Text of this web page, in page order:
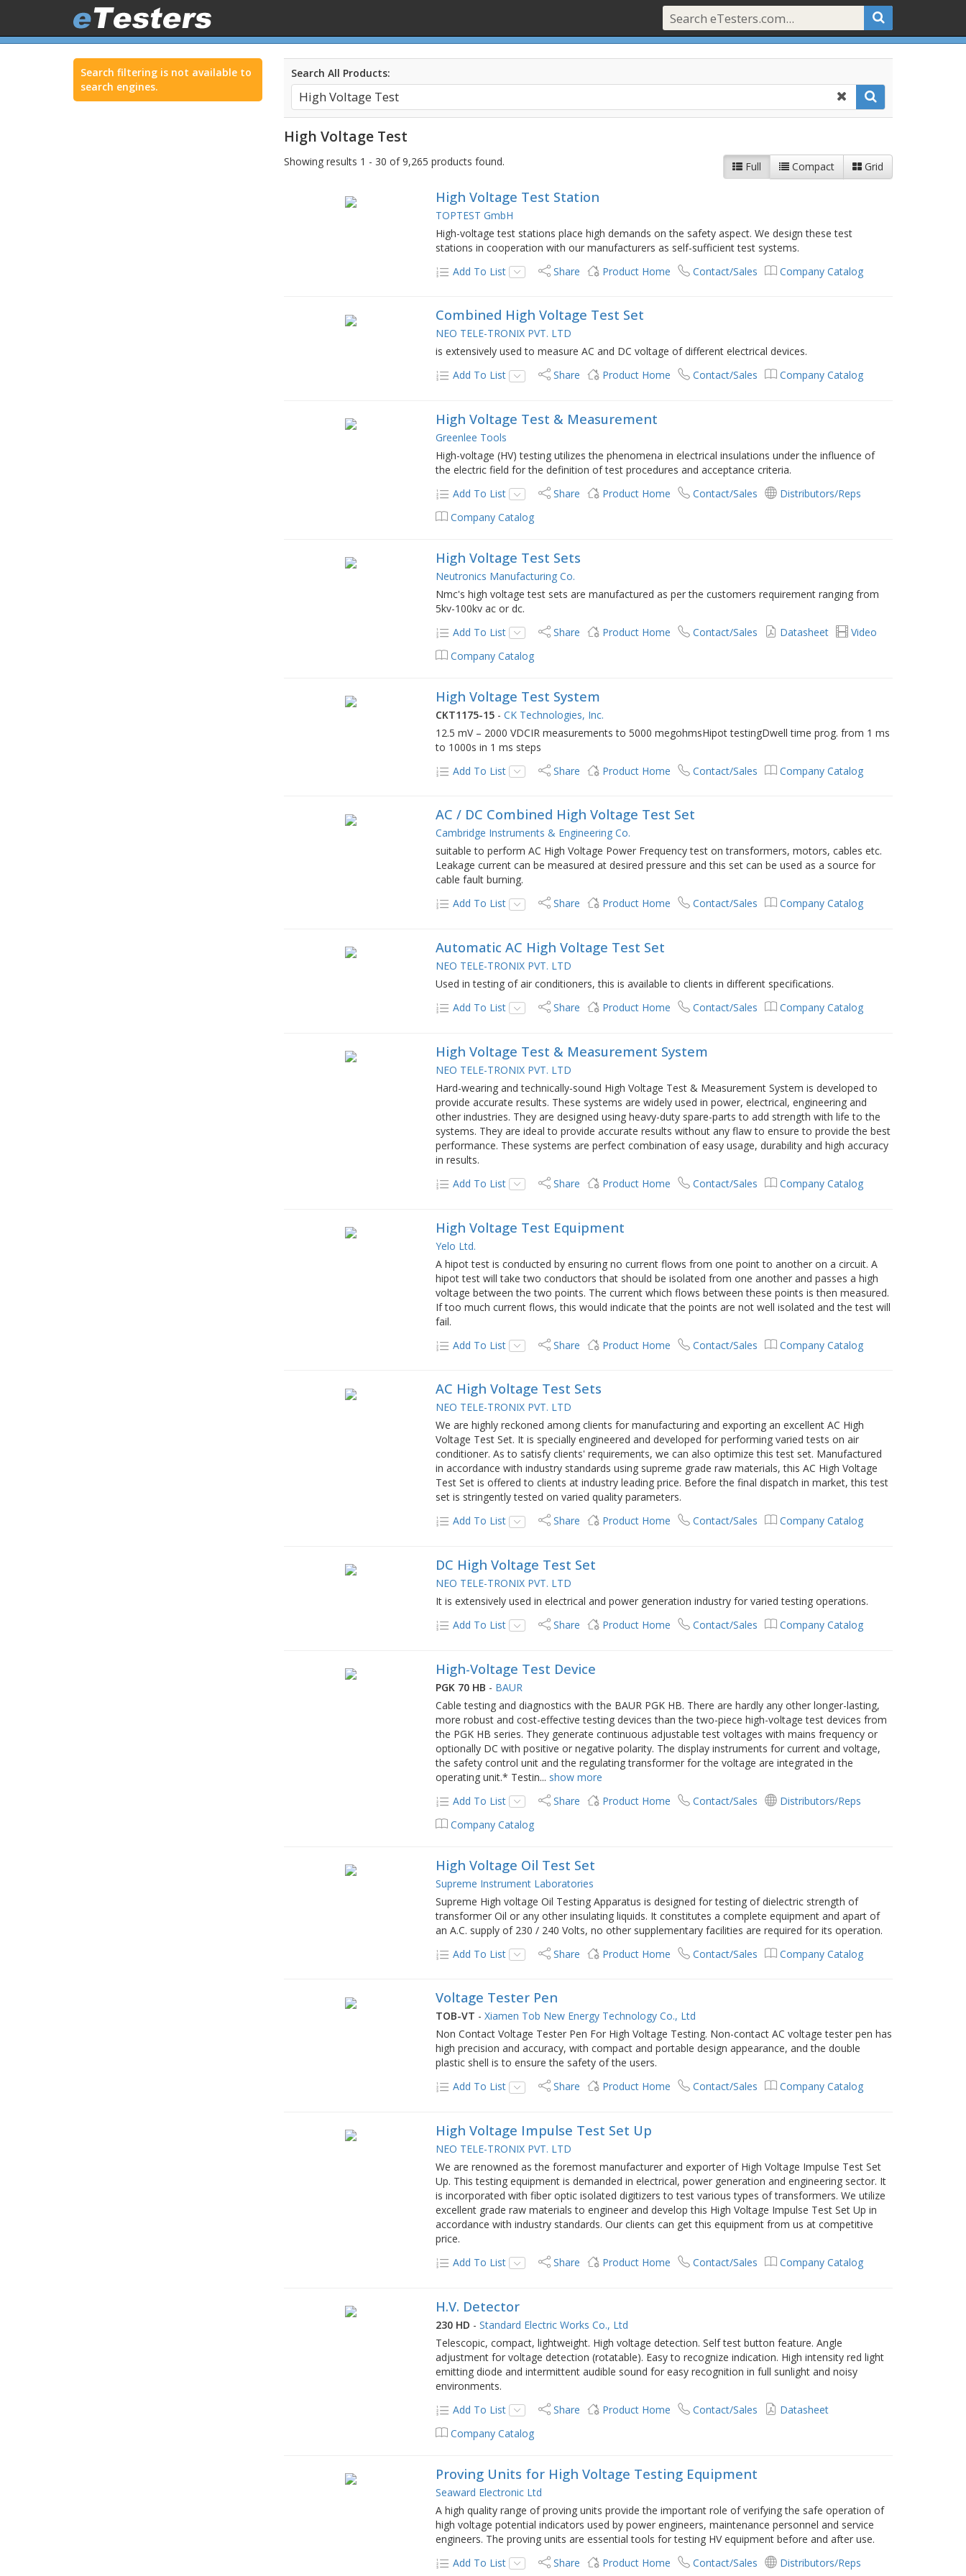
Search filtering is not available to
search engines.
Search All Products:
High Voltage Test
Full Compact Grid
Showing results 1 - 30 of 9,265 products found.
High Voltage Test Station
TOPTEST GmbH
High-voltage test stations place high demands on the safety aspect. We design these test
stations in cooperation with our manufacturers as self-sufficient test systems.
Add To List
Share Product Home Contact/Sales Company Catalog
Combined High Voltage Test Set
NEO TELE-TRONIX PVT. LTD
is extensively used to measure AC and DC voltage of different electrical devices.
Add To List
Share Product Home Contact/Sales Company Catalog
High Voltage Test & Measurement
Greenlee Tools
High-voltage (HV) testing utilizes the phenomena in electrical insulations under the influence of
the electric field for the definition of test procedures and acceptance criteria.
Add To List
Share Product Home Contact/Sales
Distributors/Reps
Company Catalog
High Voltage Test Sets
Neutronics Manufacturing Co.
Nmc's high voltage test sets are manufactured as per the customers requirement ranging from
5kv-100kv ac or dc.
Add To List
Share Product Home Contact/Sales Datasheet
Video
Company Catalog
High Voltage Test System
CKT1175-15 -CK Technologies, Inc.
12.5 mV – 2000 VDCIR measurements to 5000 megohmsHipot testingDwell time prog. from 1 ms
to 1000s in 1 ms steps
Add To List
Share Product Home Contact/Sales Company Catalog
AC / DC Combined High Voltage Test Set
Cambridge Instruments & Engineering Co.
suitable to perform AC High Voltage Power Frequency test on transformers, motors, cables etc.
Leakage current can be measured at desired pressure and this set can be used as a source for
cable fault burning.
Add To List
Share Product Home Contact/Sales Company Catalog
Automatic AC High Voltage Test Set
NEO TELE-TRONIX PVT. LTD
Used in testing of air conditioners, this is available to clients in different specifications.
Add To List
Share Product Home Contact/Sales Company Catalog
High Voltage Test & Measurement System
NEO TELE-TRONIX PVT. LTD
Hard-wearing and technically-sound High Voltage Test & Measurement System is developed to
provide accurate results. These systems are widely used in power, electrical, engineering and
other industries. They are designed using heavy-duty spare-parts to add strength with life to the
systems. They are ideal to provide accurate results without any flaw to ensure to provide the best
performance. These systems are perfect combination of easy usage, durability and high accuracy
in results.
Add To List
Share Product Home Contact/Sales Company Catalog
High Voltage Test Equipment
Yelo Ltd.
A hipot test is conducted by ensuring no current flows from one point to another on a circuit. A
hipot test will take two conductors that should be isolated from one another and passes a high
voltage between the two points. The current which flows between these points is then measured.
If too much current flows, this would indicate that the points are not well isolated and the test will
fail.
Add To List
Share Product Home Contact/Sales Company Catalog
AC High Voltage Test Sets
NEO TELE-TRONIX PVT. LTD
We are highly reckoned among clients for manufacturing and exporting an excellent AC High
Voltage Test Set. It is specially engineered and developed for performing varied tests on air
conditioner. As to satisfy clients' requirements, we can also optimize this test set. Manufactured
in accordance with industry standards using supreme grade raw materials, this AC High Voltage
Test Set is offered to clients at industry leading price. Before the final dispatch in market, this test
set is stringently tested on varied quality parameters.
Add To List
Share Product Home Contact/Sales Company Catalog
DC High Voltage Test Set
NEO TELE-TRONIX PVT. LTD
It is extensively used in electrical and power generation industry for varied testing operations.
Add To List
Share Product Home Contact/Sales Company Catalog
High-Voltage Test Device
PGK 70 HB - BAUR
Cable testing and diagnostics with the BAUR PGK HB. There are hardly any other longer-lasting,
more robust and cost-effective testing devices than the two-piece high-voltage test devices from
the PGK HB series. They generate continuous adjustable test voltages with mains frequency or
optionally DC with positive or negative polarity. The display instruments for current and voltage,
the safety control unit and the regulating transformer for the voltage are integrated in the
operating unit.* Testin... show more
Add To List
Share Product Home Contact/Sales
Distributors/Reps
Company Catalog
High Voltage Oil Test Set
Supreme Instrument Laboratories
Supreme High voltage Oil Testing Apparatus is designed for testing of dielectric strength of
transformer Oil or any other insulating liquids. It constitutes a complete equipment and apart of
an A.C. supply of 230 / 240 Volts, no other supplementary facilities are required for its operation.
Add To List
Share Product Home Contact/Sales Company Catalog
Voltage Tester Pen
TOB-VT -Xiamen Tob New Energy Technology Co., Ltd
Non Contact Voltage Tester Pen For High Voltage Testing. Non-contact AC voltage tester pen has
high precision and accuracy, with compact and portable design appearance, and the double
plastic shell is to ensure the safety of the users.
Add To List
Share Product Home Contact/Sales Company Catalog
High Voltage Impulse Test Set Up
NEO TELE-TRONIX PVT. LTD
We are renowned as the foremost manufacturer and exporter of High Voltage Impulse Test Set
Up. This testing equipment is demanded in electrical, power generation and engineering sector. It
is incorporated with fiber optic isolated digitizers to test various types of transformers. We utilize
excellent grade raw materials to engineer and develop this High Voltage Impulse Test Set Up in
accordance with industry standards. Our clients can get this equipment from us at competitive
price.
Add To List
Share Product Home Contact/Sales Company Catalog
H.V. Detector
230 HD -Standard Electric Works Co., Ltd
Telescopic, compact, lightweight. High voltage detection. Self test button feature. Angle
adjustment for voltage detection (rotatable). Easy to recognize indication. High intensity red light
emitting diode and intermittent audible sound for easy recognition in full sunlight and noisy
environments.
Add To List
Share Product Home Contact/Sales
Datasheet
Company Catalog
Proving Units for High Voltage Testing Equipment
Seaward Electronic Ltd
A high quality range of proving units provide the important role of verifying the safe operation of
high voltage potential indicators used by power engineers, maintenance personnel and service
engineers. The proving units are essential tools for testing HV equipment before and after use.
Add To List
Share Product Home Contact/Sales Distributors/Reps